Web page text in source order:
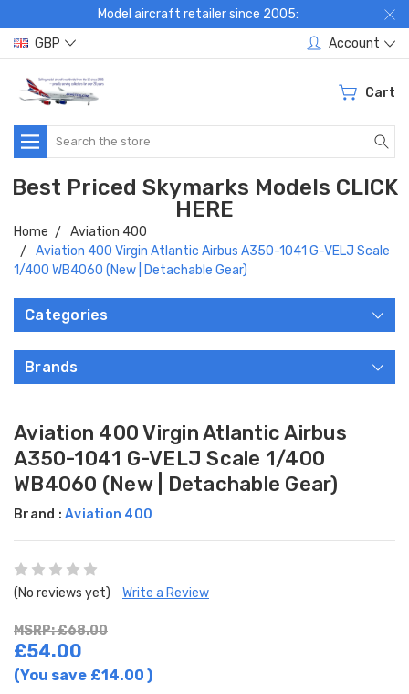
Model aircraft retailer since 2005:
GBP
Account
Cart
Search
Best Priced Skymarks Models CLICK
HERE
Home
Aviation 400
Aviation 400 Virgin Atlantic Airbus A350-1041 G-VELJ Scale
1/400 WB4060 (New | Detachable Gear)
Categories
Brands
Aviation 400 Virgin Atlantic Airbus
A350-1041 G-VELJ Scale 1/400
WB4060 (New | Detachable Gear)
Brand : Aviation 400
(No reviews yet) Write a Review
MSRP: £68.00
£54.00
(You save £14.00 )